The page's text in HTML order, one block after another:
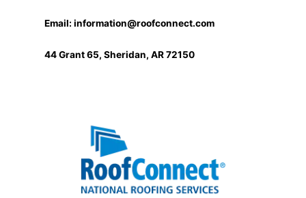
Email: information@roofconnect.com
44 Grant 65, Sheridan, AR 72150